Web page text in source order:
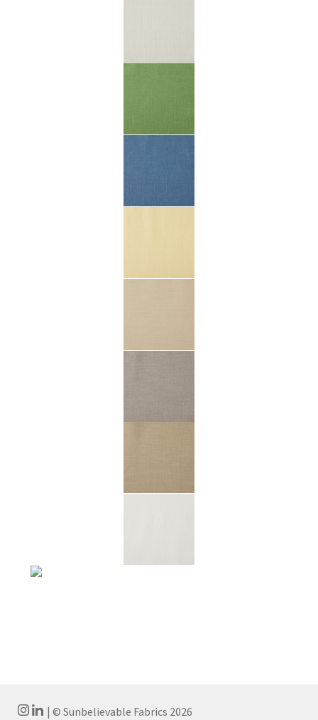
| © Sunbelievable Fabrics 2026